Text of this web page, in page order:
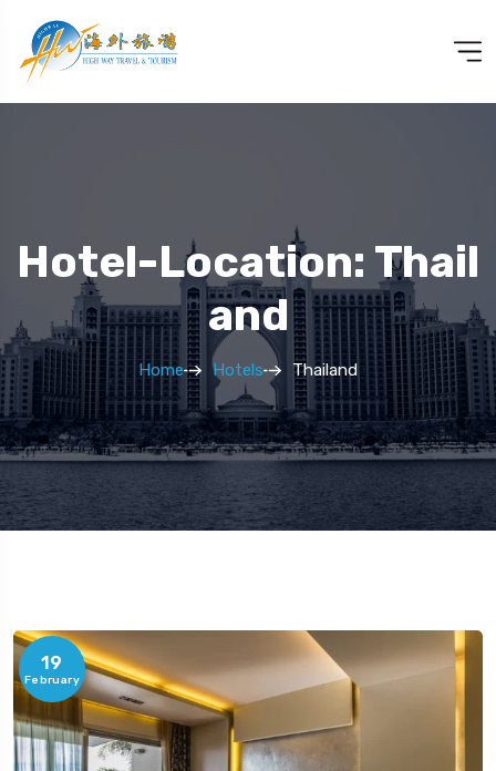
Hotel-Location: Thail
And
Home Hotels Thailand
19
February